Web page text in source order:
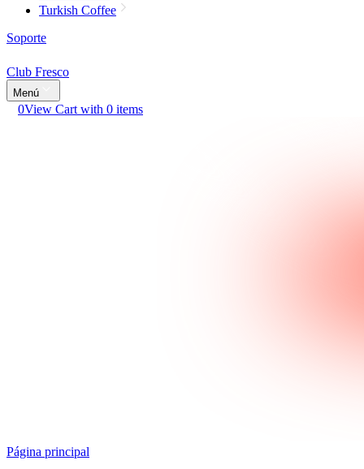
Turkish Coffee
Soporte
Club Fresco
Menú
0View Cart with 0 items
Página principal